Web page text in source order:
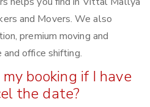
and Movers. We also
premium moving and
and office shifting.
booking if I have
the date?